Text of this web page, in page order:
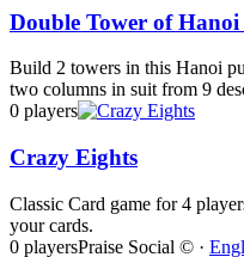
Double Tower of
Build 2 towers in this Hanoi
two columns in suit from 9
0 players
Crazy Eights
Classic Card game for 4
your cards.
0 playersPraise Social © ·